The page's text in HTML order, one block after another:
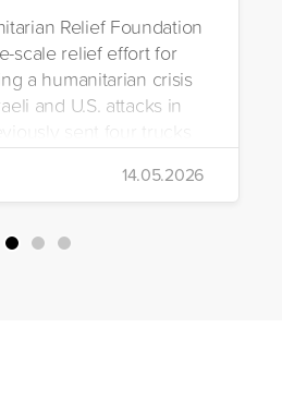
Relief Foundation
scale relief effort for
a humanitarian crisis
and U.S. attacks in
sent four trucks
dispatched seven
with medicine, food
necessities to the
14.05.2026